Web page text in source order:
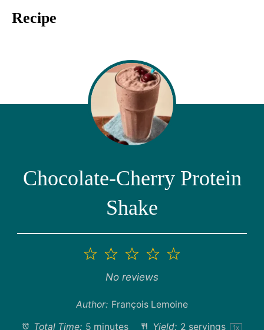
Recipe
Chocolate-Cherry Protein
Shake
5
4
3
Stars
2
Stars
1
Star
No reviews
Author: François Lemoine
Total Time: 5 minutes Yield: 2 servings 1x